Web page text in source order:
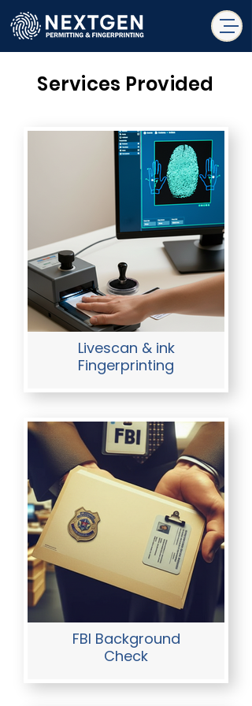
Services Provided
Livescan & ink
Fingerprinting
FBI Background
Check